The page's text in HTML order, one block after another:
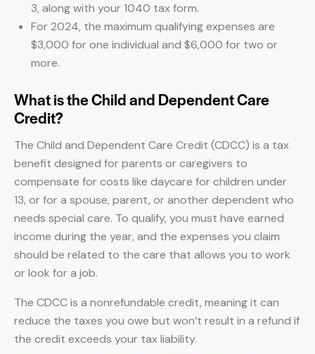
3, along with your 1040 tax form.
For 2024, the maximum qualifying expenses are
$3,000 for one individual and $6,000 for two or
more.
What is the Child and Dependent Care
Credit?
The Child and Dependent Care Credit (CDCC) is a tax
benefit designed for parents or caregivers to
compensate for costs like daycare for children under
13, or for a spouse, parent, or another dependent who
needs special care. To qualify, you must have earned
income during the year, and the expenses you claim
should be related to the care that allows you to work
or look for a job.
The CDCC is a nonrefundable credit, meaning it can
reduce the taxes you owe but won’t result in a refund if
the credit exceeds your tax liability.